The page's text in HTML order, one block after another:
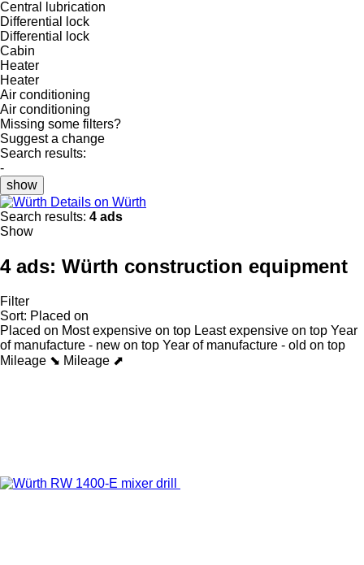
Central lubrication
Differential lock
Differential lock
Cabin
Heater
Heater
Air conditioning
Air conditioning
Missing some filters?
Suggest a change
Search results:
-
show
Details on Würth
Search results: 4 ads
Show
4 ads: Würth construction equipment
Filter
Sort: Placed on
Placed on Most expensive on top Least expensive on top Year
of manufacture - new on top Year of manufacture - old on top
Mileage ⬊ Mileage ⬈